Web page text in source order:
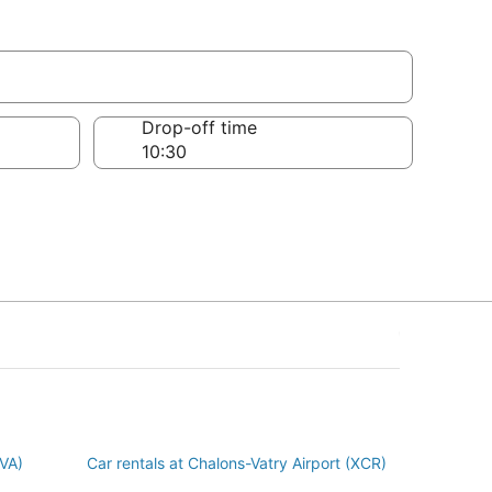
Drop-off time
Car rentals at Chalons-Vatry Airport (XCR)